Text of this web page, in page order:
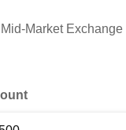
Market Exchange